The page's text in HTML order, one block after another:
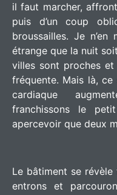
il faut marcher,
puis d’un coup
broussailles. Je
étrange que la nuit
villes sont proches
fréquente. Mais là,
cardiaque
franchissons le
apercevoir que deux
Le bâtiment se révèle
entrons et